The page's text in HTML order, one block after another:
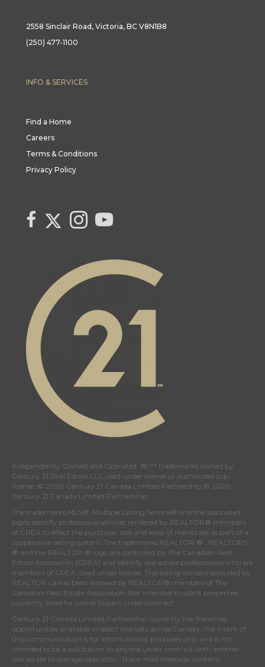
2558 Sinclair Road, Victoria, BC V8N1B8
(250) 477-1100
INFO & SERVICES
Find a Home
Careers
Terms & Conditions
Privacy Policy
link to Century 21 Canada's facebook page
Link to Century 21 Canada's Twitter page
Link to Century 21 Canada's Instagram page
link to Century 21 Canada's YouTube page
Independently Owned and Operated. ®/™ trademarks owned by
Century 21 Real Estate LLC used under license or authorized sub-
license. © 2020 Century 21 Canada Limited Partnership © 2020
Century 21 Canada Limited Partnership
The trademarks MLS®, Multiple Listing Service® and the associated
logos identify professional services rendered by REALTOR® members
of CREA to effect the purchase, sale and lease of real estate as part of a
cooperative selling system. The trademarks REALTOR ® , REALTORS
® and the REALTOR ® logo are controlled by The Canadian Real
Estate Association (CREA) and identify real estate professionals who are
members of CREA . Used under license. This listing content provided by
REALTOR.ca has been licensed by REALTOR® members of The
Canadian Real Estate Association . Not intended to solicit properties
currently listed for sale or buyers under contract.
Century 21 Canada Limited Partnership currently has franchise
opportunities available in select markets across Canada. The intent of
this communication is for informational purposes only and is not
intended to be a solicitation to anyone under contract with another
real estate brokerage operation. This e-mail message contains